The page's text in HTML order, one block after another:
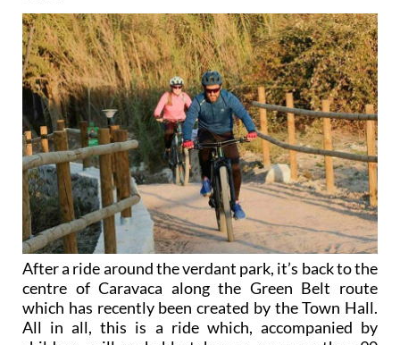
After a ride around the verdant park, it’s back to the
centre of Caravaca along the Green Belt route
which has recently been created by the Town Hall.
All in all, this is a ride which, accompanied by
children, will probably take you no more than 90
minutes.